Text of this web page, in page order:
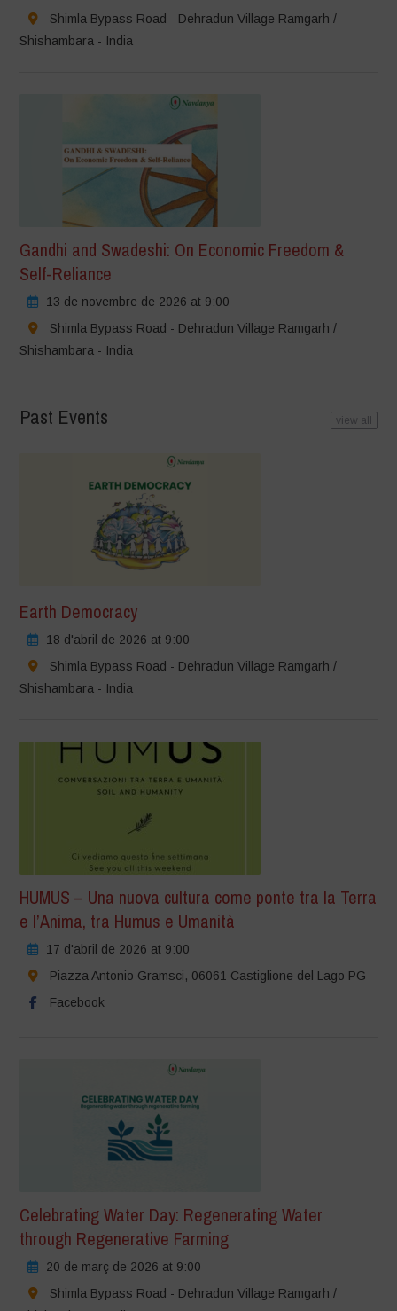
Shimla Bypass Road - Dehradun Village Ramgarh /
Shishambara - India
Gandhi and Swadeshi: On Economic Freedom &
Self-Reliance
13 de novembre de 2026 at 9:00
Shimla Bypass Road - Dehradun Village Ramgarh /
Shishambara - India
Past Events view all
Earth Democracy
18 d'abril de 2026 at 9:00
Shimla Bypass Road - Dehradun Village Ramgarh /
Shishambara - India
HUMUS – Una nuova cultura come ponte tra la Terra
e l’Anima, tra Humus e Umanità
17 d'abril de 2026 at 9:00
Piazza Antonio Gramsci, 06061 Castiglione del Lago PG
Facebook
Celebrating Water Day: Regenerating Water
through Regenerative Farming
20 de març de 2026 at 9:00
Shimla Bypass Road - Dehradun Village Ramgarh /